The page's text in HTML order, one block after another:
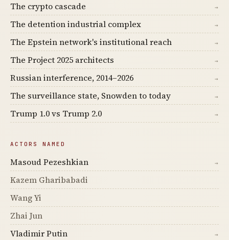
The crypto cascade →
The detention industrial complex →
The Epstein network's institutional reach →
The Project 2025 architects →
Russian interference, 2014–2026 →
The surveillance state, Snowden to today →
Trump 1.0 vs Trump 2.0 →
ACTORS NAMED
Masoud Pezeshkian →
Kazem Gharibabadi
Wang Yi
Zhai Jun
Vladimir Putin
→